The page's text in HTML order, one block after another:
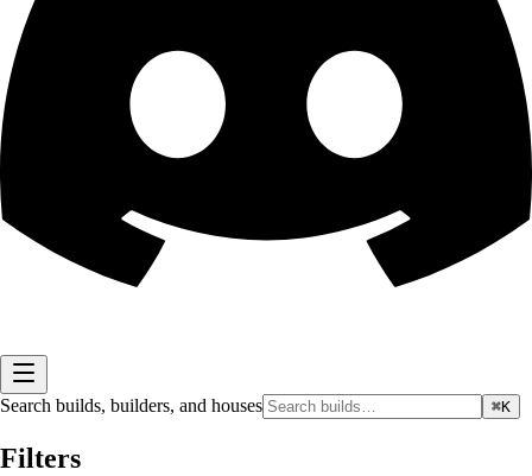
Search builds, builders, and houses ⌘K
Filters